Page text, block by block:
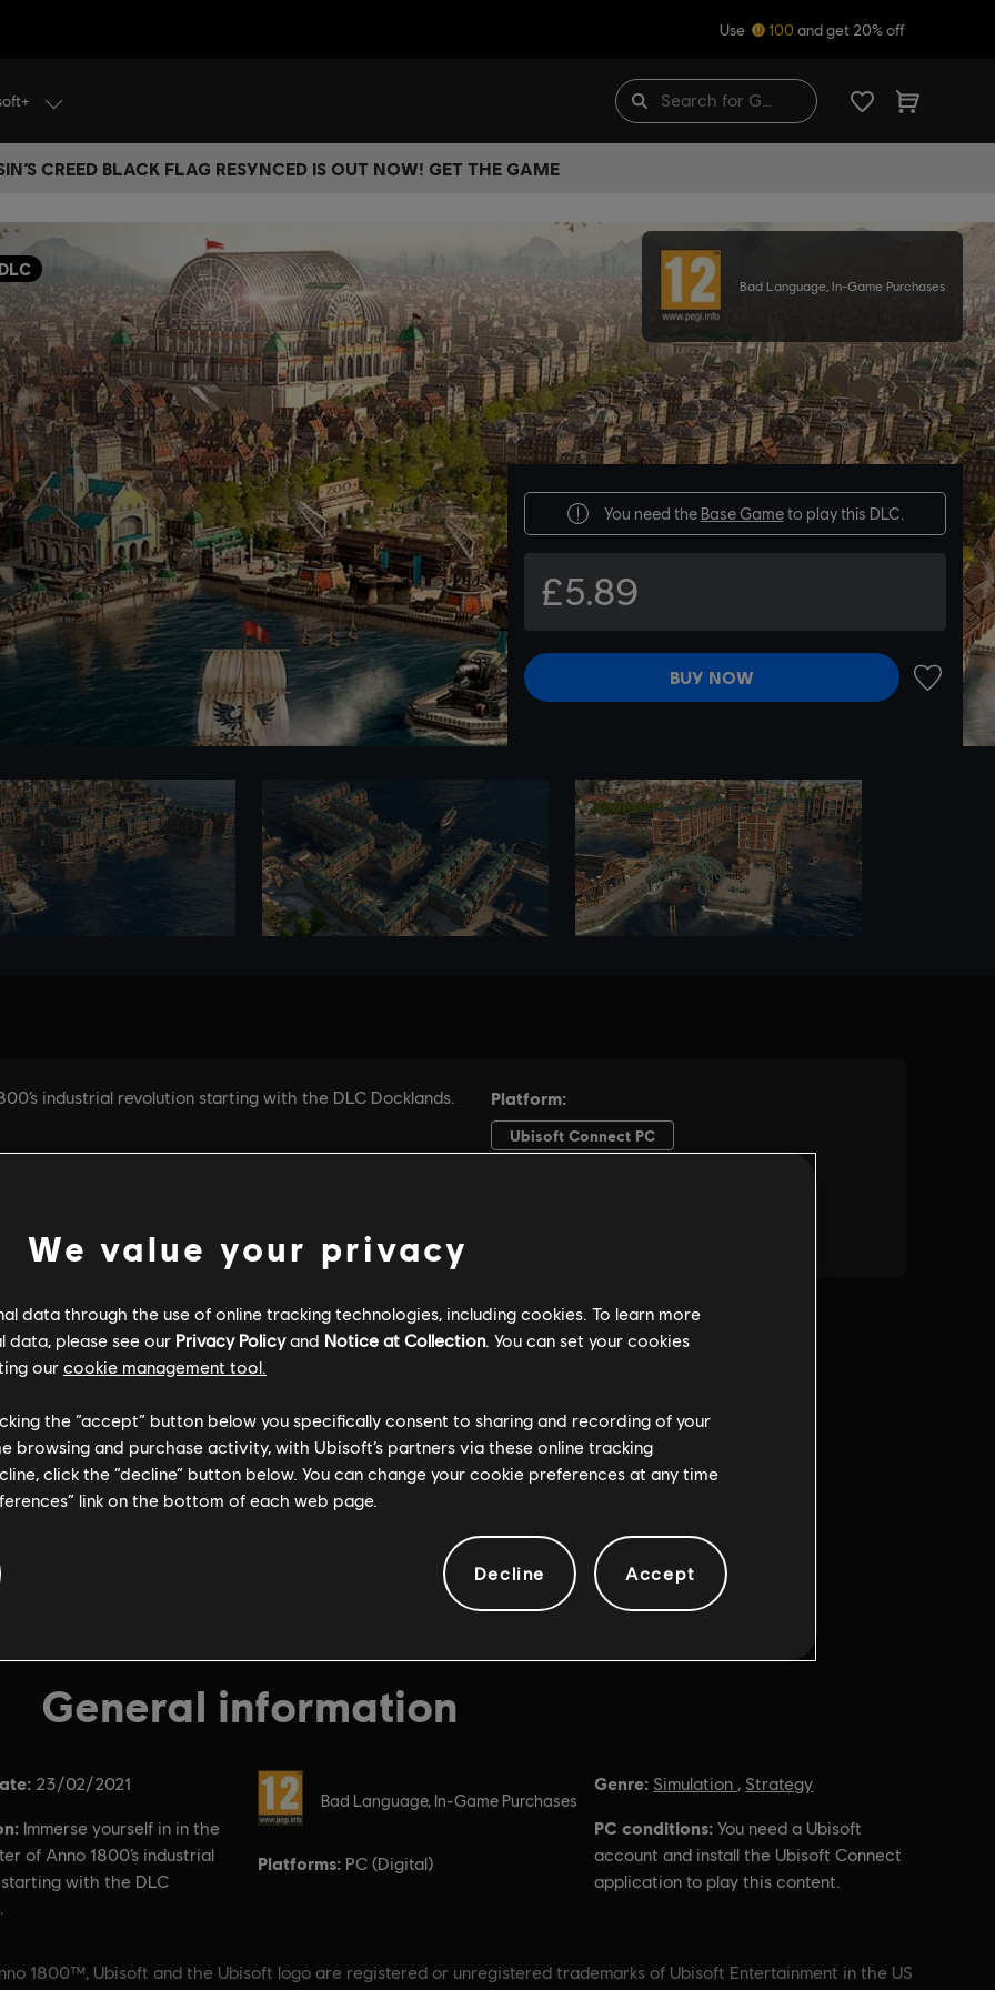
Use 100 and get 20% off
CREED BLACK FLAG RESYNCED IS OUT NOW! GET THE GAME
Bad Language, In-Game Purchases
You need the Base Gameto play this DLC.
£5.89
BUY NOW
General information
23/02/2021
Immerse yourself in in the
of Anno 1800’s industrial
with the DLC
Rating :
Bad Language, In-Game Purchases
Platforms: PC (Digital)
Genre: Simulation , Strategy
PC conditions: You need a Ubisoft
account and install the Ubisoft Connect
application to play this content.
1800™, Ubisoft and the Ubisoft logo are registered or unregistered trademarks of Ubisoft Entertainment in the US
We value your privacy
data through the use of online tracking technologies, including cookies. To learn more
data, please see our Privacy Policyand Notice at Collection. You can set your cookies
our cookie management tool.
the “accept” button below you specifically consent to sharing and recording of your
browsing and purchase activity, with Ubisoft’s partners via these online tracking
click the “decline” button below. You can change your cookie preferences at any time
link on the bottom of each web page.
Decline Accept